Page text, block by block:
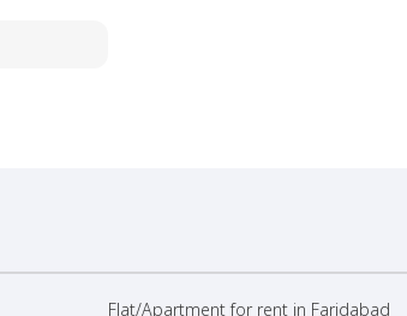
Flat/Apartment for rent in Faridabad